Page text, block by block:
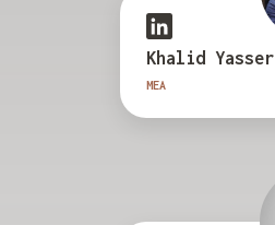
Khalid Yasser
MEA